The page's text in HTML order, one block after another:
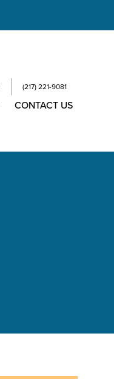
(217) 221-9081
CONTACT US